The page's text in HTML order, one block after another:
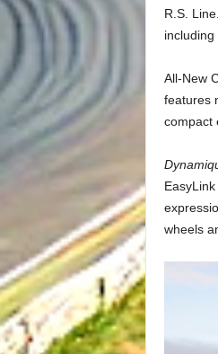
R.S.
All-New
features
compact
wheels